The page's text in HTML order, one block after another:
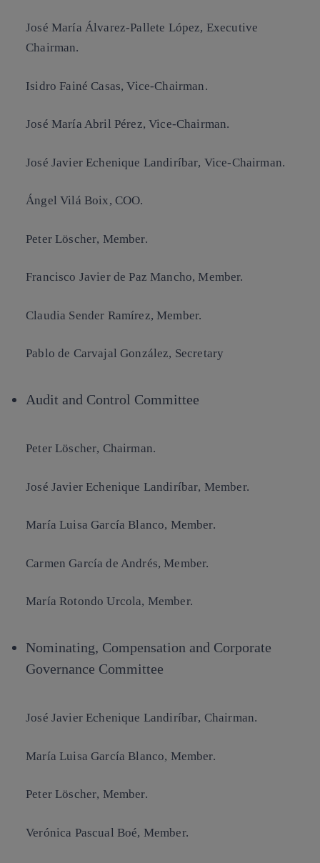
José María Álvarez-Pallete López, Executive
Chairman.
Isidro Fainé Casas, Vice-Chairman.
José María Abril Pérez, Vice-Chairman.
José Javier Echenique Landiríbar, Vice-Chairman.
Ángel Vilá Boix, COO.
Peter Löscher, Member.
Francisco Javier de Paz Mancho, Member.
Claudia Sender Ramírez, Member.
Pablo de Carvajal González, Secretary
Audit and Control Committee
Peter Löscher, Chairman.
José Javier Echenique Landiríbar, Member.
María Luisa García Blanco, Member.
Carmen García de Andrés, Member.
María Rotondo Urcola, Member.
Nominating, Compensation and Corporate
Governance Committee
José Javier Echenique Landiríbar, Chairman.
María Luisa García Blanco, Member.
Peter Löscher, Member.
Verónica Pascual Boé, Member.